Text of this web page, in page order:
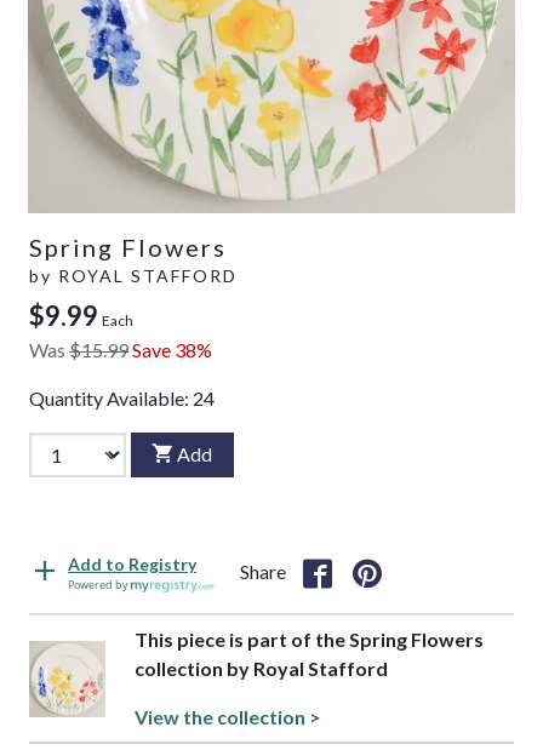
Spring Flowers
by ROYAL STAFFORD
$9.99 Each
Was $15.99Save 38%
Quantity Available: 24
Add
Add to Registry
Powered by
Share
This piece is part of the Spring Flowers
collection by Royal Stafford
View the collection >